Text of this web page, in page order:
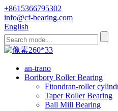
+8615366795302
info@cf-bearing.com
English
an-trano
Boribory Roller Bearing
Fitondran-roller
Taper Roller Bearing
Ball Mill Bearing